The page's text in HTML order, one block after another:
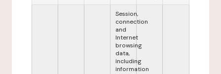
Session,
connection
and
Internet
browsing
data,
including
information